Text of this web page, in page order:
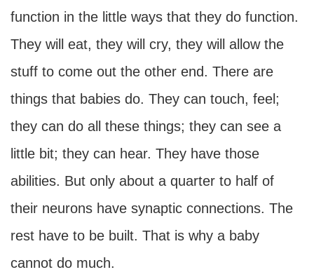
function in the little ways that they do function.
They will eat, they will cry, they will allow the
stuff to come out the other end. There are
things that babies do. They can touch, feel;
they can do all these things; they can see a
little bit; they can hear. They have those
abilities. But only about a quarter to half of
their neurons have synaptic connections. The
rest have to be built. That is why a baby
cannot do much.